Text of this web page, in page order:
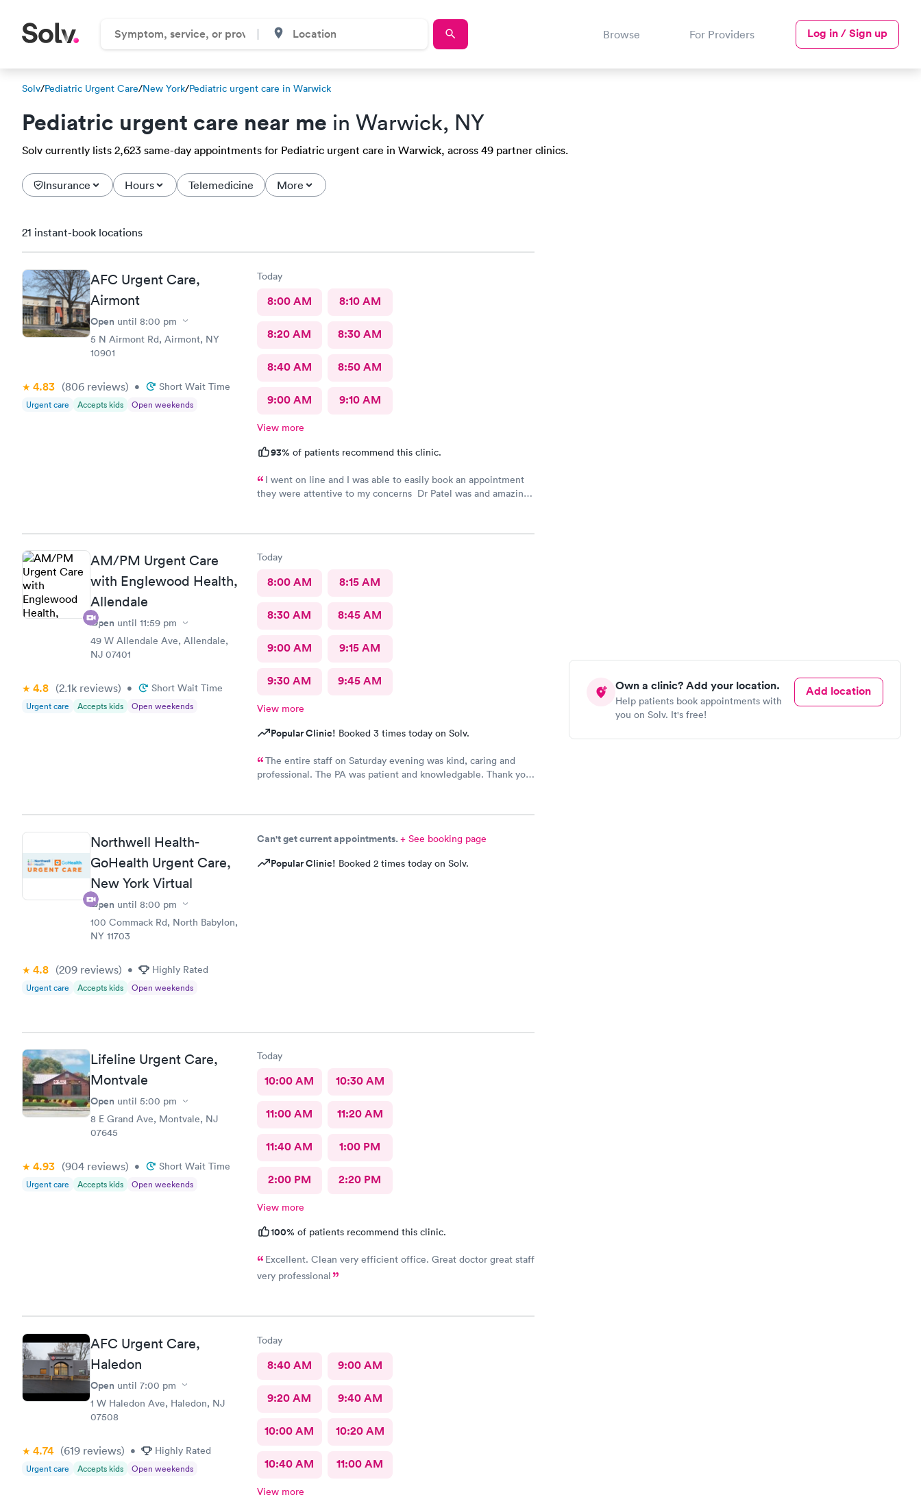
Browse For Providers Log in / Sign up
Solv/Pediatric Urgent Care/New York/Pediatric urgent care in Warwick
Pediatric urgent care near me in Warwick, NY
Solv currently lists 2,623 same-day appointments for Pediatric urgent care in Warwick, across 49 partner clinics.
Insurance Hours Telemedicine More
Own a clinic? Add your location.
Help patients book appointments with
you on Solv. It's free!
Add location
21 instant-book locations
AFC Urgent Care,
Airmont
Open until 8:00 pm
5 N Airmont Rd, Airmont, NY
10901
4.83 (806 reviews) • Short Wait Time
Urgent care Accepts kids Open weekends
Today
8:00 AM 8:10 AM
8:20 AM 8:30 AM
8:40 AM 8:50 AM
9:00 AM 9:10 AM
View more
93% of patients recommend this clinic.
I went on line and I was able to easily book an appointment
they were attentive to my concerns Dr Patel was and amazing
you !
AM/PM Urgent Care
with Englewood Health,
Allendale
Open until 11:59 pm
49 W Allendale Ave, Allendale,
NJ 07401
4.8 (2.1k reviews) • Short Wait Time
Urgent care Accepts kids Open weekends
Today
8:00 AM 8:15 AM
8:30 AM 8:45 AM
9:00 AM 9:15 AM
9:30 AM 9:45 AM
View more
Popular Clinic! Booked 3 times today on Solv.
The entire staff on Saturday evening was kind, caring and
professional. The PA was patient and knowledgable. Thank you.
Northwell Health-
GoHealth Urgent Care,
New York Virtual
Open until 8:00 pm
100 Commack Rd, North Babylon,
NY 11703
4.8 (209 reviews) • Highly Rated
Urgent care Accepts kids Open weekends
Can't get current appointments.+ See booking page
Popular Clinic! Booked 2 times today on Solv.
Lifeline Urgent Care,
Montvale
Open until 5:00 pm
8 E Grand Ave, Montvale, NJ
07645
4.93 (904 reviews) • Short Wait Time
Urgent care Accepts kids Open weekends
Today
10:00 AM 10:30 AM
11:00 AM 11:20 AM
11:40 AM 1:00 PM
2:00 PM 2:20 PM
View more
100% of patients recommend this clinic.
Excellent. Clean very efficient office. Great doctor great staff
very professional
AFC Urgent Care,
Haledon
Open until 7:00 pm
1 W Haledon Ave, Haledon, NJ
07508
4.74 (619 reviews) • Highly Rated
Urgent care Accepts kids Open weekends
Today
8:40 AM 9:00 AM
9:20 AM 9:40 AM
10:00 AM 10:20 AM
10:40 AM 11:00 AM
View more